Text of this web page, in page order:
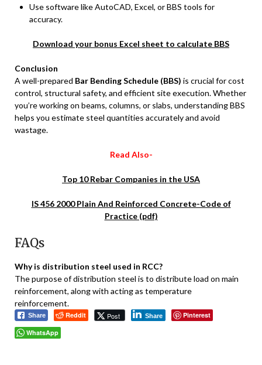
Use software like AutoCAD, Excel, or BBS tools for
accuracy.
Download your bonus Excel sheet to calculate BBS
Conclusion
A well-prepared Bar Bending Schedule (BBS) is crucial for cost
control, structural safety, and efficient site execution. Whether
you’re working on beams, columns, or slabs, understanding BBS
helps you estimate steel quantities accurately and avoid
wastage.
Read Also-
Top 10 Rebar Companies in the USA
IS 456 2000 Plain And Reinforced Concrete-Code of
Practice (pdf)
FAQs
Why is distribution steel used in RCC?
The purpose of distribution steel is to distribute load on main
reinforcement, along with acting as temperature
reinforcement.
Share Reddit Post Share
Pinterest
WhatsApp